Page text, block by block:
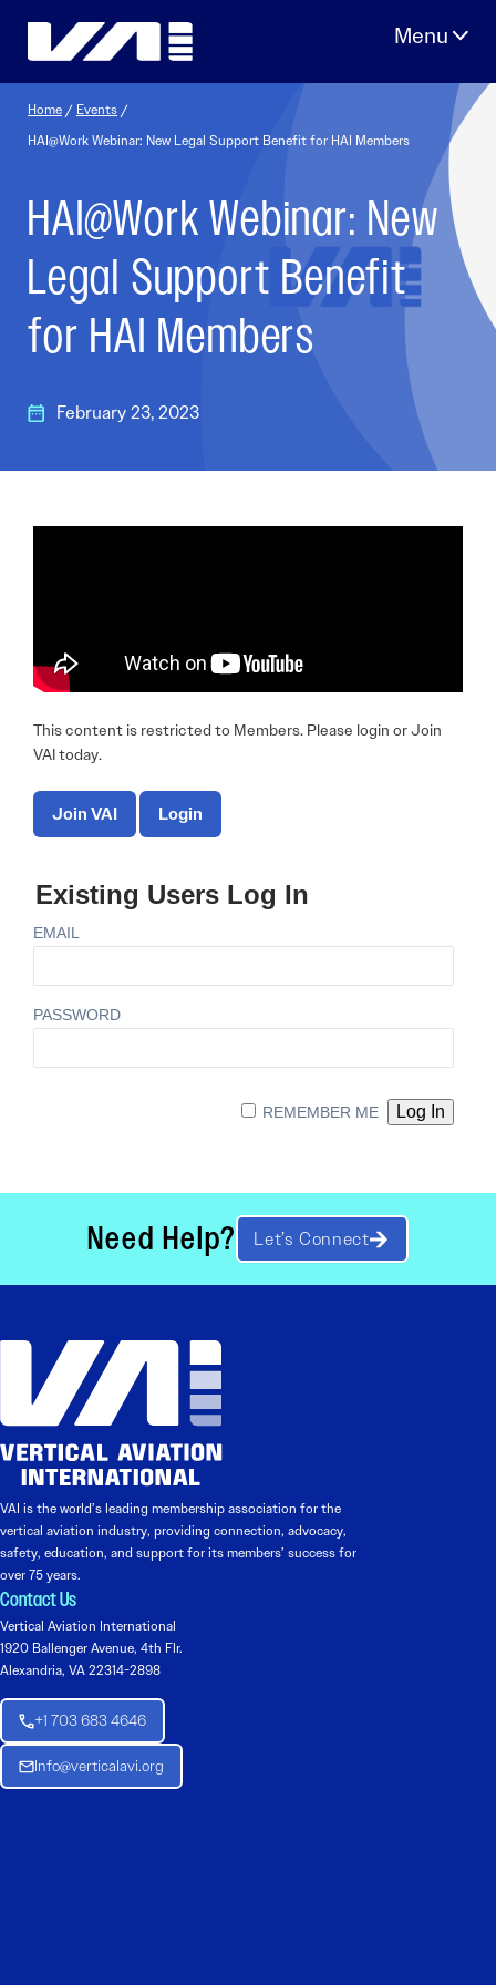
Home / Events /
HAI@Work Webinar: New Legal Support Benefit for HAI Members
HAI@Work Webinar: New
Legal Support Benefit
for HAI Members
February 23, 2023
This content is restricted to Members. Please login or Join
VAI today.
Join VAI Login
Existing Users Log In
EMAIL
PASSWORD
REMEMBER ME
Need Help? Let’s Connect
VAI is the world’s leading membership association for the
vertical aviation industry, providing connection, advocacy,
safety, education, and support for its members’ success for
over 75 years.
Contact Us
Vertical Aviation International
1920 Ballenger Avenue, 4th Flr.
Alexandria, VA 22314-2898
+1 703 683 4646
Info@verticalavi.org